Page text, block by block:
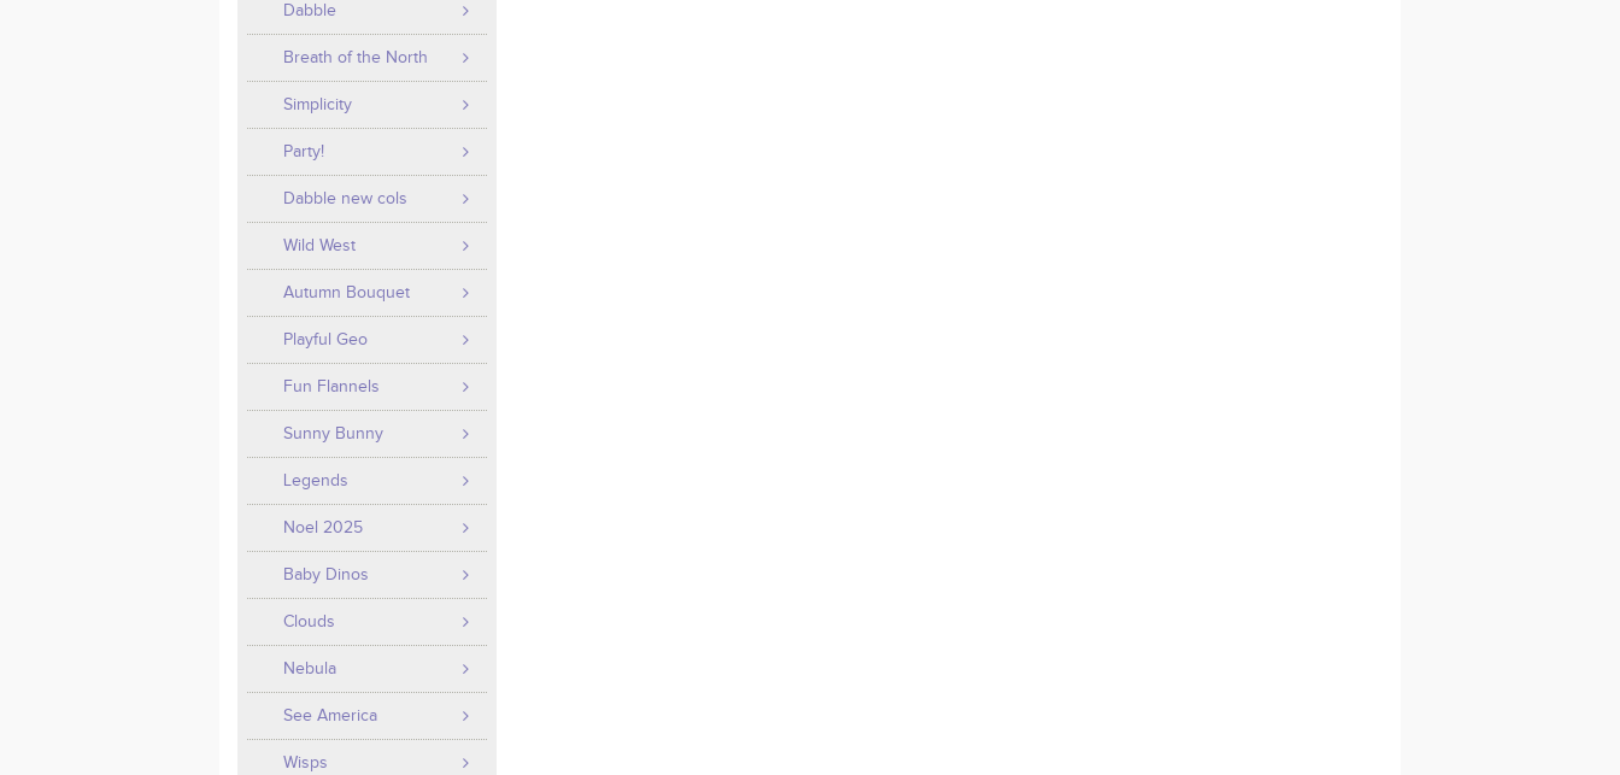
Dabble
Breath of the North
Simplicity
Party!
Dabble new cols
Wild West
Autumn Bouquet
Playful Geo
Fun Flannels
Sunny Bunny
Legends
Noel 2025
Baby Dinos
Clouds
Nebula
See America
Wisps